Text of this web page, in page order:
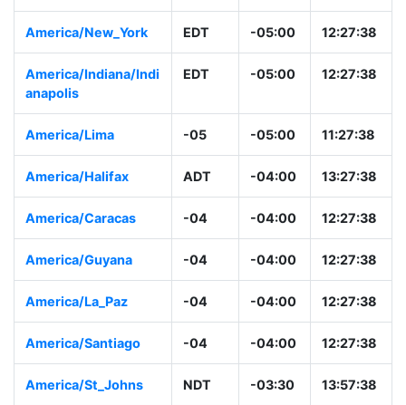
America/New_York EDT -05:00 12:27:38
America/Indiana/Indi
anapolis
EDT -05:00 12:27:38
America/Lima -05 -05:00 11:27:38
America/Halifax ADT -04:00 13:27:38
America/Caracas -04 -04:00 12:27:38
America/Guyana -04 -04:00 12:27:38
America/La_Paz -04 -04:00 12:27:38
America/Santiago -04 -04:00 12:27:38
America/St_Johns NDT -03:30 13:57:38